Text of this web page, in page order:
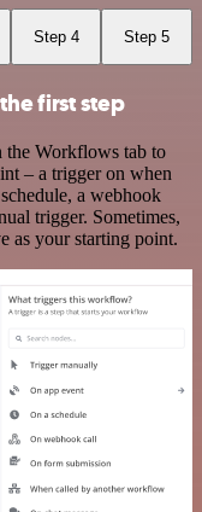
Step 4 Step 5
first step
Workflows tab to
– a trigger on when
a webhook
trigger. Sometimes,
as your starting point.